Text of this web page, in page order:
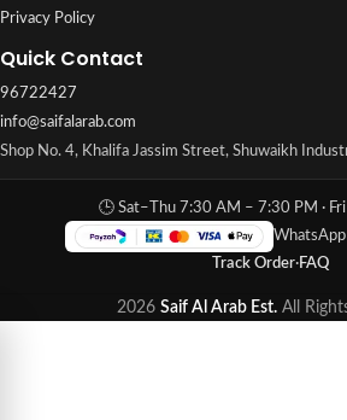
Privacy Policy
Quick Contact
96722427
info@saifalarab.com
Shop No. 4, Khalifa Jassim Street, Shuwaikh
🕒 Sat–Thu 7:30 AM – 7:30 PM ·
Track Order·FAQ
2026 Saif Al Arab Est. All